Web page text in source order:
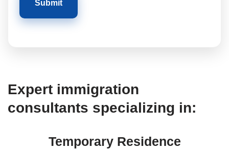
Expert immigration
consultants specializing in:
Temporary Residence